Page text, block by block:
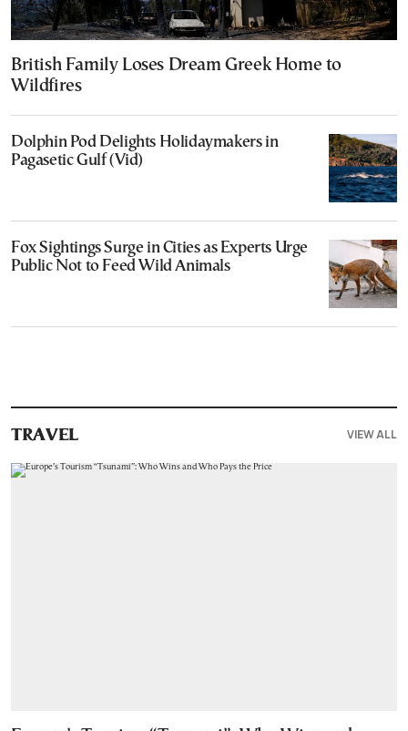
British Family Loses Dream Greek Home to
Wildfires
Dolphin Pod Delights Holidaymakers in
Pagasetic Gulf (Vid)
Fox Sightings Surge in Cities as Experts Urge
Public Not to Feed Wild Animals
TRAVEL VIEW ALL